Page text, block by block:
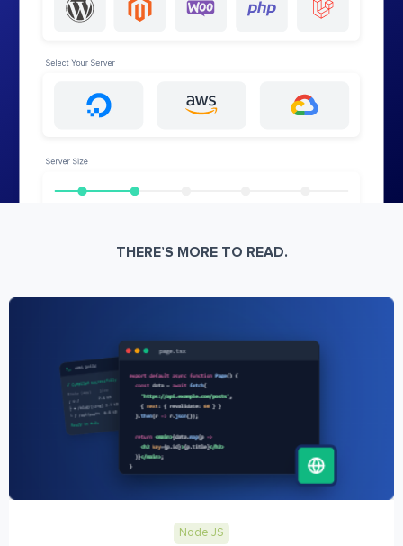
THERE’S MORE TO READ.
Node JS